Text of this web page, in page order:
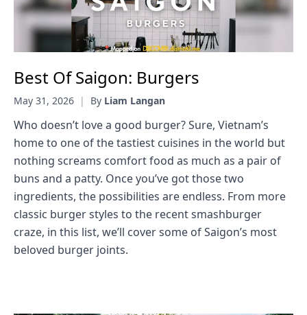
Best Of Saigon: Burgers
May 31, 2026 | By Liam Langan
Who doesn’t love a good burger? Sure, Vietnam’s
home to one of the tastiest cuisines in the world but
nothing screams comfort food as much as a pair of
buns and a patty. Once you’ve got those two
ingredients, the possibilities are endless. From more
classic burger styles to the recent smashburger
craze, in this list, we’ll cover some of Saigon’s most
beloved burger joints.